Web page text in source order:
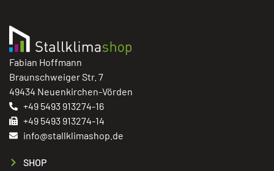
Fabian Hoffmann
Braunschweiger Str. 7
49434 Neuenkirchen-Vörden
+49 5493 913274-16
+49 5493 913274-14
info@stallklimashop.de
SHOP